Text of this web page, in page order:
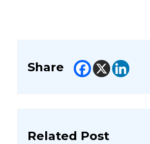
Share
Related Post